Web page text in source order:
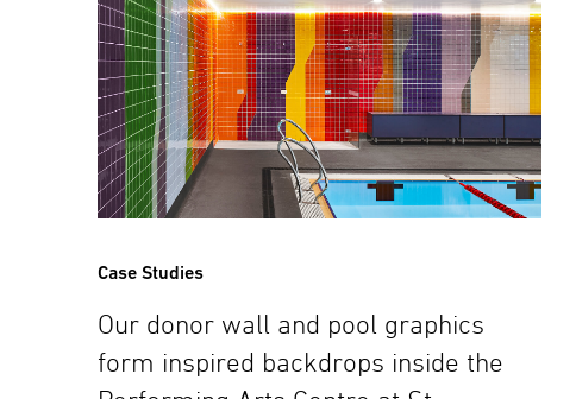
Case Studies
Our donor wall and pool graphics
form inspired backdrops inside the